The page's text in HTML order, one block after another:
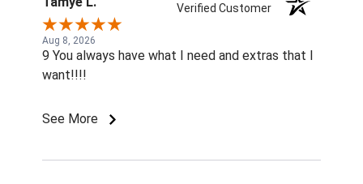
Verified Customer
Aug 8, 2026
9 You always have what I need and extras that I
want!!!!
See More